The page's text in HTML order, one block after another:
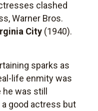
clashed
Warner Bros.
City (1940).
sparks as
life enmity was
he was still
good actress but